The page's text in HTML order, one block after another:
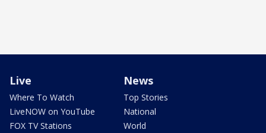
Live
Where To Watch
LiveNOW on YouTube
FOX TV Stations
News
Top Stories
National
World